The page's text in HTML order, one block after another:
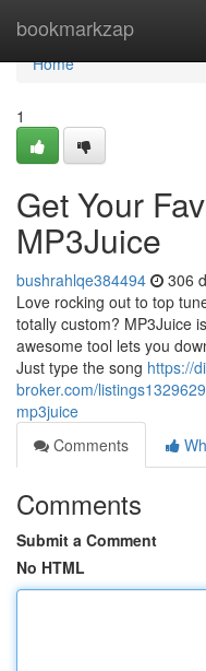
bookmarkzap
Home
Home
1
Get Your
MP3Juice
bushrahlqe384494 306
Love rocking out to top
totally custom? MP3Juice
awesome tool lets you
Just type the song https://
broker.com/
mp3juice
Comments
Comments
Submit a Comment
No HTML